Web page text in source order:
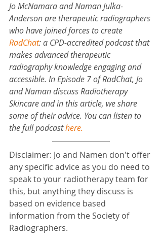
Jo McNamara and Naman Julka-
Anderson are therapeutic radiographers
who have joined forces to create
RadChat: a CPD-accredited podcast that
makes advanced therapeutic
radiography knowledge engaging and
accessible. In Episode 7 of RadChat, Jo
and Naman discuss Radiotherapy
Skincare and in this article, we share
some of their advice. You can listen to
the full podcast here.
Disclaimer: Jo and Namen don't offer
any specific advice as you do need to
speak to your radiotherapy team for
this, but anything they discuss is
based on evidence based
information from the Society of
Radiographers.